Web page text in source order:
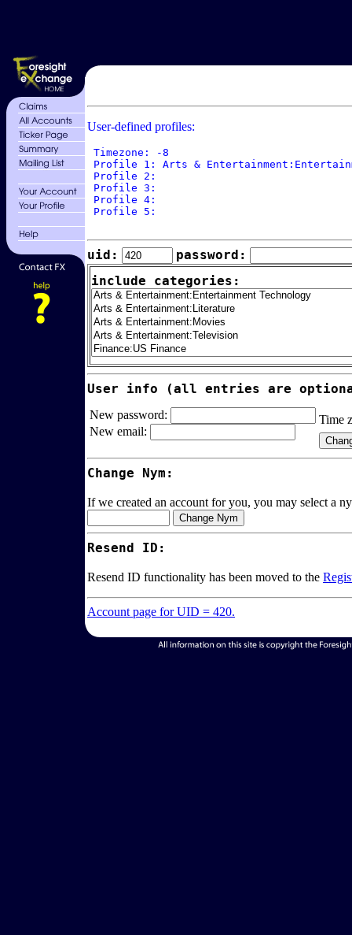
User-defined profiles:
Timezone: -8
Profile 1: Arts &
Profile 2:
Profile 3:
Profile 4:
Profile 5:
uid:
password:
include categories:
User info (all entries are
New password:
New email:
Time
Change Nym:
If we created an account for you, you may select a
Resend ID:
Resend ID functionality has been moved to the
Account page for UID = 420.